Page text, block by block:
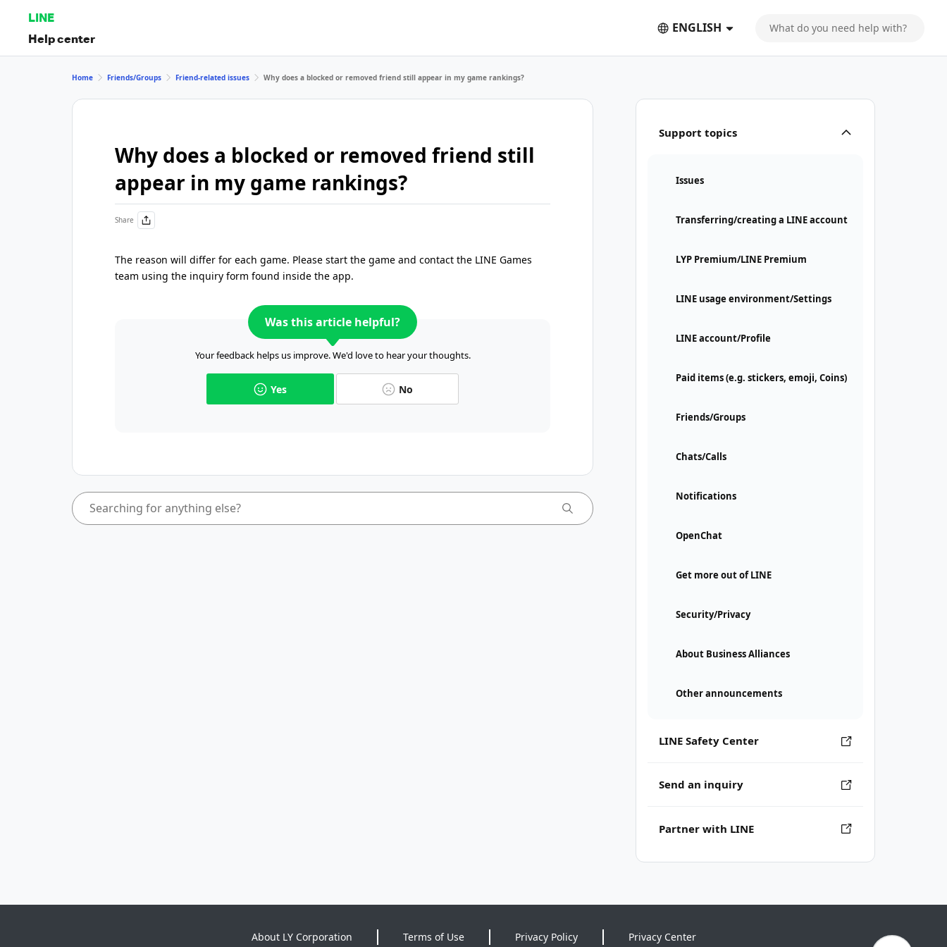
LINE
Help center
ENGLISH
Support topics
Issues
Transferring/creating a LINE account
LYP Premium/LINE Premium
LINE usage environment/Settings
LINE account/Profile
Paid items (e.g. stickers, emoji, Coins)
Friends/Groups
Chats/Calls
Notifications
OpenChat
Get more out of LINE
Security/Privacy
About Business Alliances
Other announcements
LINE Safety Center
Send an inquiry
Partner with LINE
Home Friends/Groups Friend-related issues Why does a blocked or removed friend still appear in my game rankings?
Why does a blocked or removed friend still
appear in my game rankings?
Share
The reason will differ for each game. Please start the game and contact the LINE Games
team using the inquiry form found inside the app.
Was this article helpful?
Your feedback helps us improve. We'd love to hear your thoughts.
Yes No
About LY Corporation Terms of Use Privacy Policy Privacy Center